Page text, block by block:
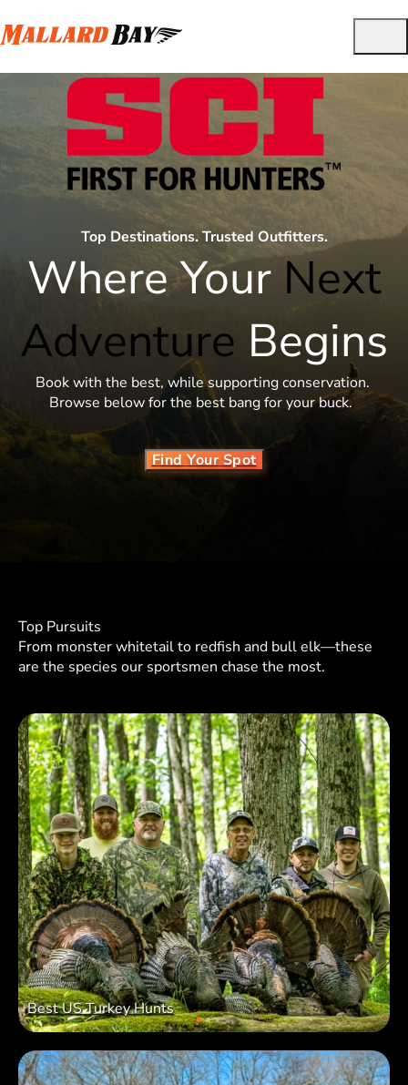
Top Destinations. Trusted Outfitters.
Where Your Next
Adventure Begins
Book with the best, while supporting conservation.
Browse below for the best bang for your buck.
Find Your Spot
Top Pursuits
From monster whitetail to redfish and bull elk—these
are the species our sportsmen chase the most.
Best US Turkey Hunts